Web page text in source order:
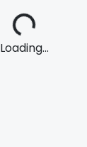
Loading...